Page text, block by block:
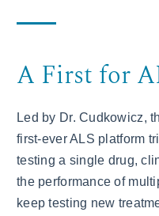
A First for
Led by Dr. Cudkowicz,
first-ever ALS platform
testing a single drug,
the performance of
keep testing new